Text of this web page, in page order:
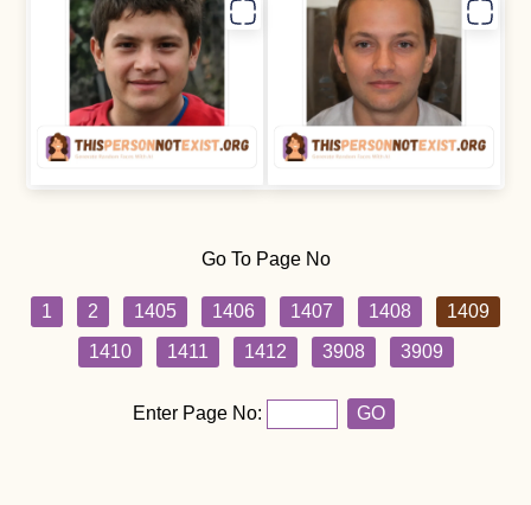
Go To Page No
1 2 1405 1406 1407 1408
1409
1410
1411 1412 3908 3909
Enter Page No: GO